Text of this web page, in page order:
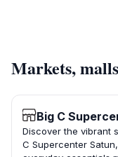
Markets,
Big C
Discover the vibrant
C Supercenter